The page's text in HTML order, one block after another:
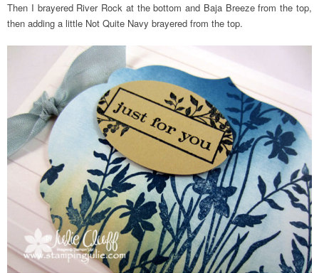
Then I brayered River Rock at the bottom and Baja Breeze from the top,
then adding a little Not Quite Navy brayered from the top.